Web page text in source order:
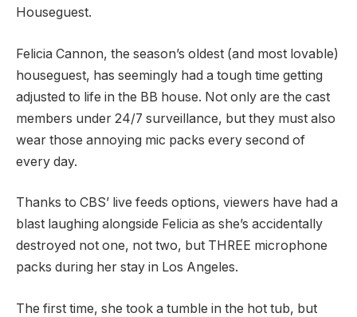
Houseguest.
Felicia Cannon, the season’s oldest (and most lovable)
houseguest, has seemingly had a tough time getting
adjusted to life in the BB house. Not only are the cast
members under 24/7 surveillance, but they must also
wear those annoying mic packs every second of
every day.
Thanks to CBS’ live feeds options, viewers have had a
blast laughing alongside Felicia as she’s accidentally
destroyed not one, not two, but THREE microphone
packs during her stay in Los Angeles.
The first time, she took a tumble in the hot tub, but